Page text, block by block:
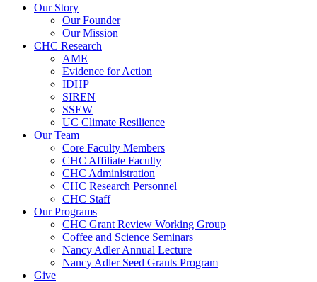
Our Story
Our Founder
Our Mission
CHC Research
AME
Evidence for Action
IDHP
SIREN
SSEW
UC Climate Resilience
Our Team
Core Faculty Members
CHC Affiliate Faculty
CHC Administration
CHC Research Personnel
CHC Staff
Our Programs
CHC Grant Review Working Group
Coffee and Science Seminars
Nancy Adler Annual Lecture
Nancy Adler Seed Grants Program
Give